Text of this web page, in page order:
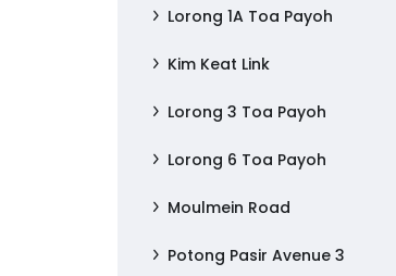
Lorong 1A Toa Payoh
Kim Keat Link
Lorong 3 Toa Payoh
Lorong 6 Toa Payoh
Moulmein Road
Potong Pasir Avenue 3